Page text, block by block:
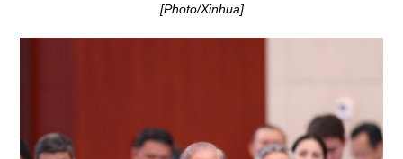
[Photo/Xinhua]